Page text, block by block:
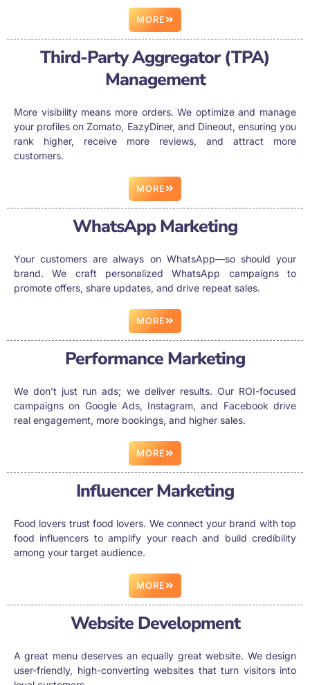
MORE
Third-Party Aggregator (TPA)
Management
More visibility means more orders. We optimize and manage
your profiles on Zomato, EazyDiner, and Dineout, ensuring you
rank higher, receive more reviews, and attract more
customers.
MORE
WhatsApp Marketing
Your customers are always on WhatsApp—so should your
brand. We craft personalized WhatsApp campaigns to
promote offers, share updates, and drive repeat sales.
MORE
Performance Marketing
We don’t just run ads; we deliver results. Our ROI-focused
campaigns on Google Ads, Instagram, and Facebook drive
real engagement, more bookings, and higher sales.
MORE
Influencer Marketing
Food lovers trust food lovers. We connect your brand with top
food influencers to amplify your reach and build credibility
among your target audience.
MORE
Website Development
A great menu deserves an equally great website. We design
user-friendly, high-converting websites that turn visitors into